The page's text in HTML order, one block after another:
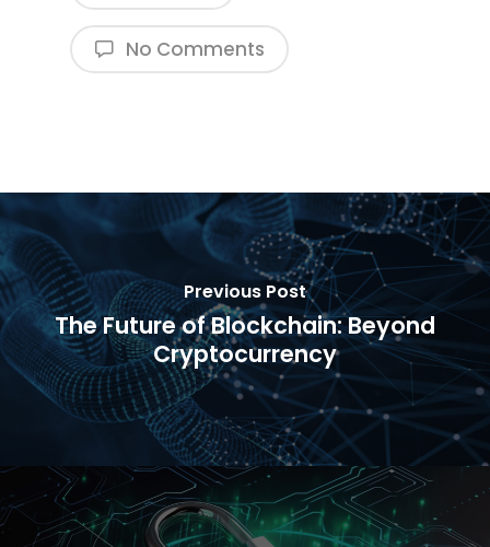
No Comments
Previous Post
The Future of Blockchain: Beyond
Cryptocurrency